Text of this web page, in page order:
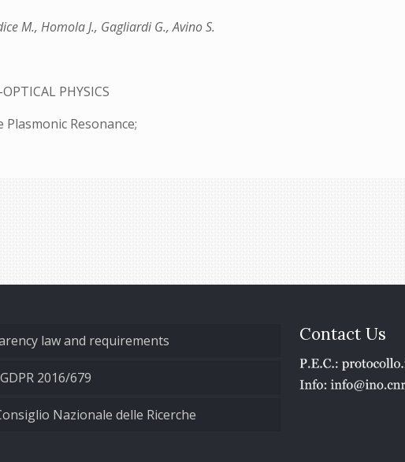
M., Homola J., Gagliardi G., Avino S.
PHYSICS
Resonance;
law and requirements
2016/679
Nazionale delle Ricerche
Contact Us